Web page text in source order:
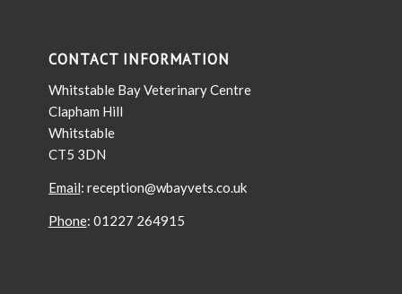
CONTACT INFORMATION
Whitstable Bay Veterinary Centre
Clapham Hill
Whitstable
CT5 3DN
Email: reception@wbayvets.co.uk
Phone: 01227 264915